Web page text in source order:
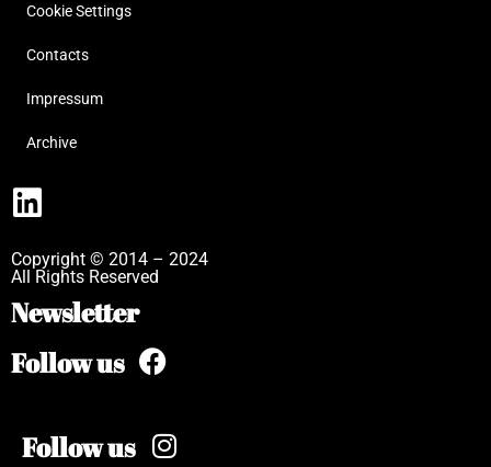
Cookie Settings
Contacts
Impressum
Archive
Copyright © 2014 – 2024
All Rights Reserved
Newsletter
Follow us
Follow us